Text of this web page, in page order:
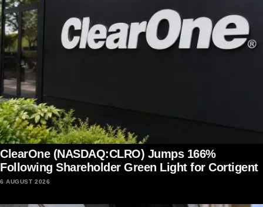
ClearOne (NASDAQ:CLRO) Jumps 166%
Following Shareholder Green Light for Cortigent
6 AUGUST 2026